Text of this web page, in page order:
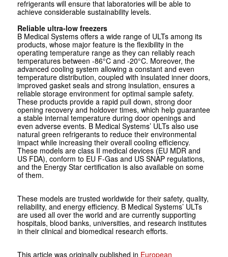
refrigerants will ensure that laboratories will be able to
achieve considerable sustainability levels.
Reliable ultra-low freezers
B Medical Systems offers a wide range of ULTs among its
products, whose major feature is the flexibility in the
operating temperature range as they can reliably reach
temperatures between -86°C and -20°C. Moreover, the
advanced cooling system allowing a constant and even
temperature distribution, coupled with insulated inner doors,
improved gasket seals and strong insulation, ensures a
reliable storage environment for optimal sample safety.
These products provide a rapid pull down, strong door
opening recovery and holdover times, which help guarantee
a stable internal temperature during door openings and
even adverse events. B Medical Systems’ ULTs also use
natural green refrigerants to reduce their environmental
impact while increasing their overall cooling efficiency.
These models are class II medical devices (EU MDR and
US FDA), conform to EU F-Gas and US SNAP regulations,
and the Energy Star certification is also available on some
of them.
These models are trusted worldwide for their safety, quality,
reliability, and energy efficiency. B Medical Systems’ ULTs
are used all over the world and are currently supporting
hospitals, blood banks, universities, and research institutes
in their clinical and biomedical research efforts.
This article was originally published in European